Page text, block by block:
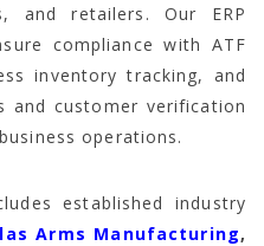
and retailers. Our ERP
compliance with ATF
inventory tracking, and
and customer verification
operations.
established industry
Arms Manufacturing,